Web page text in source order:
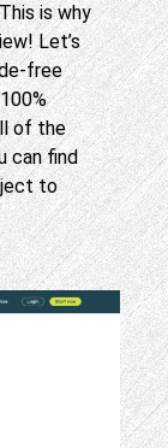
is why
Let’s
free
of the
can find
to